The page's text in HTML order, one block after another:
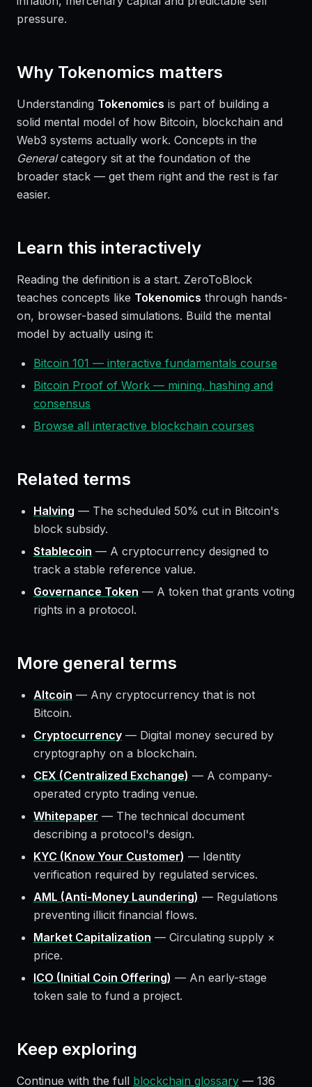
pressure.
Why Tokenomics matters
Understanding Tokenomics is part of building a
solid mental model of how Bitcoin, blockchain and
Web3 systems actually work. Concepts in the
Generalcategory sit at the foundation of the
broader stack — get them right and the rest is far
easier.
Learn this interactively
Reading the definition is a start. ZeroToBlock
teaches concepts like Tokenomics through hands-
on, browser-based simulations. Build the mental
model by actually using it:
Bitcoin 101 — interactive fundamentals course
Bitcoin Proof of Work — mining, hashing and
consensus
Browse all interactive blockchain courses
Related terms
Halving — The scheduled 50% cut in Bitcoin's
block subsidy.
Stablecoin — A cryptocurrency designed to
track a stable reference value.
Governance Token — A token that grants voting
rights in a protocol.
More general terms
Altcoin — Any cryptocurrency that is not
Bitcoin.
Cryptocurrency — Digital money secured by
cryptography on a blockchain.
CEX (Centralized Exchange) — A company-
operated crypto trading venue.
Whitepaper — The technical document
describing a protocol's design.
KYC (Know Your Customer) — Identity
verification required by regulated services.
AML (Anti-Money Laundering) — Regulations
preventing illicit financial flows.
Market Capitalization — Circulating supply ×
price.
ICO (Initial Coin Offering) — An early-stage
token sale to fund a project.
Keep exploring
Continue with the full blockchain glossary — 136